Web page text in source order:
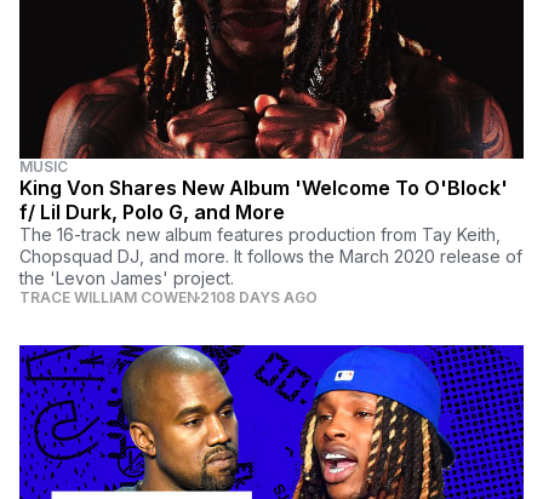
MUSIC
King Von Shares New Album 'Welcome To O'Block'
f/ Lil Durk, Polo G, and More
The 16-track new album features production from Tay Keith,
Chopsquad DJ, and more. It follows the March 2020 release of
the 'Levon James' project.
TRACE WILLIAM COWEN 2108 DAYS AGO